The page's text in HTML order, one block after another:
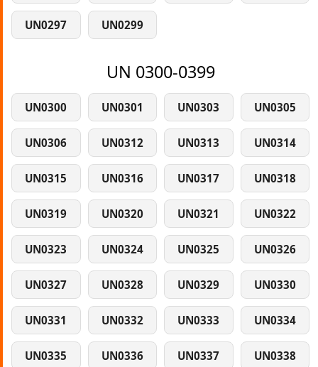
UN0297 UN0299
UN 0300-0399
UN0300 UN0301 UN0303 UN0305
UN0306 UN0312 UN0313 UN0314
UN0315 UN0316 UN0317 UN0318
UN0319 UN0320 UN0321 UN0322
UN0323 UN0324 UN0325 UN0326
UN0327 UN0328 UN0329 UN0330
UN0331 UN0332 UN0333 UN0334
UN0335 UN0336 UN0337 UN0338